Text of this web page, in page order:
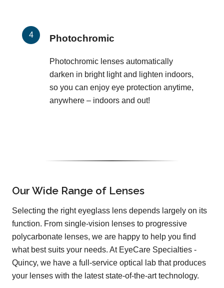
Photochromic
Photochromic lenses automatically
darken in bright light and lighten indoors,
so you can enjoy eye protection anytime,
anywhere – indoors and out!
Our Wide Range of Lenses
Selecting the right eyeglass lens depends largely on its
function. From single-vision lenses to progressive
polycarbonate lenses, we are happy to help you find
what best suits your needs. At EyeCare Specialties -
Quincy, we have a full-service optical lab that produces
your lenses with the latest state-of-the-art technology.